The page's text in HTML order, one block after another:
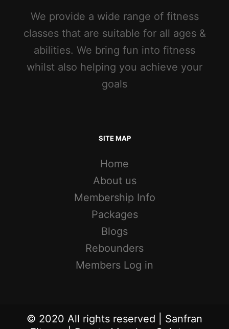
We provide a wide range of fitness
classes that are suitable for all ages &
abilities. We bring fun into fitness
whilst also helping you achieve your
goals
SITE MAP
Home
About us
Membership Info
Packages
Blogs
Rebounders
Members Log in
© 2020 All rights reserved | Sanfran